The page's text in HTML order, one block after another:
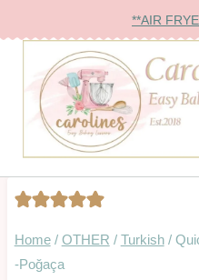
to
content
**AIR
Home / OTHER / Turkish /
-Poğaça